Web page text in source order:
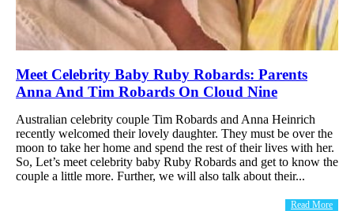
Meet Celebrity Baby Ruby Robards: Parents
Anna And Tim Robards On Cloud Nine
Australian celebrity couple Tim Robards and Anna Heinrich
recently welcomed their lovely daughter. They must be over the
moon to take her home and spend the rest of their lives with her.
So, Let’s meet celebrity baby Ruby Robards and get to know the
couple a little more. Further, we will also talk about their...
Read More